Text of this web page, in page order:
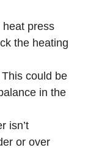
heat press
the heating
This could be
in the
isn’t
or over